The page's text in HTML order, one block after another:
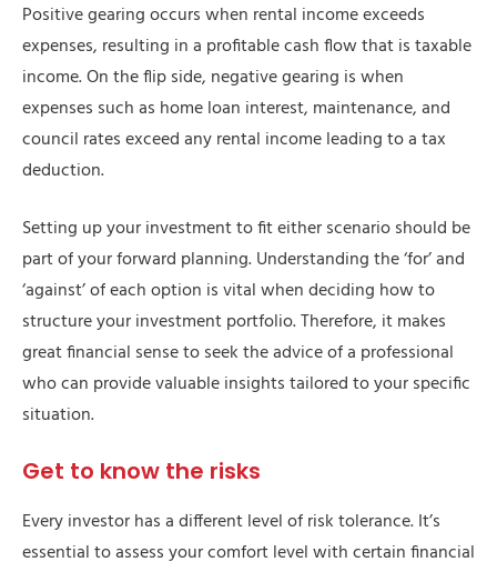
Positive gearing occurs when rental income exceeds
expenses, resulting in a profitable cash flow that is taxable
income. On the flip side, negative gearing is when
expenses such as home loan interest, maintenance, and
council rates exceed any rental income leading to a tax
deduction.
Setting up your investment to fit either scenario should be
part of your forward planning. Understanding the ‘for’ and
‘against’ of each option is vital when deciding how to
structure your investment portfolio. Therefore, it makes
great financial sense to seek the advice of a professional
who can provide valuable insights tailored to your specific
situation.
Get to know the risks
Every investor has a different level of risk tolerance. It’s
essential to assess your comfort level with certain financial